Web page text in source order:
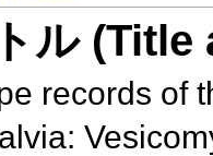
ル
records of